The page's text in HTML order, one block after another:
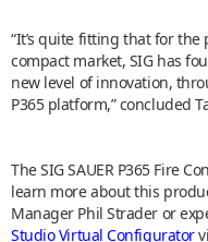
“It’s quite fitting that for
compact market, SIG has
new level of innovation,
P365 platform,” concluded
The SIG SAUER P365 Fire
learn more about this
Manager Phil Strader or
Studio Virtual Configurator